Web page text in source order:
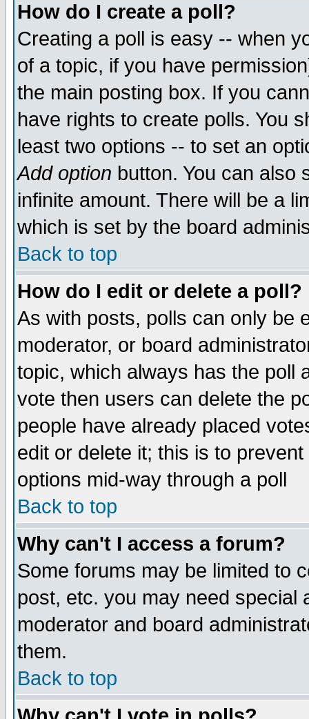
How do I create a poll?
Creating a poll is easy -- when
of a topic, if you have
the main posting box. If you
have rights to create polls. You
least two options -- to set an
Add option button. You can also
infinite amount. There will be a
which is set by the board
Back to top
How do I edit or delete a poll?
As with posts, polls can only be
moderator, or board
topic, which always has the poll
vote then users can delete the
people have already placed
edit or delete it; this is to
options mid-way through a poll
Back to top
Why can't I access a forum?
Some forums may be limited to
post, etc. you may need special
moderator and board
them.
Back to top